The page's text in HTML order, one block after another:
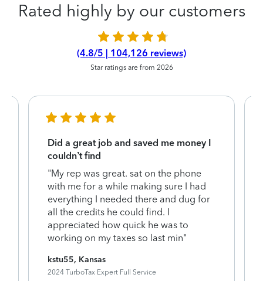
Rated highly by our customers
(4.8/5 | 104,126 reviews)
Star ratings are from 2026
Did a great job and saved me money I
couldn’t find
"My rep was great. sat on the phone
with me for a while making sure I had
everything I needed there and dug for
all the credits he could find. I
appreciated how quick he was to
working on my taxes so last min"
kstu55, Kansas
2024 TurboTax Expert Full Service